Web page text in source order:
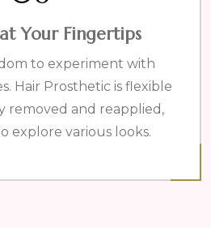
Your Fingertips
to experiment with
Hair Prosthetic is flexible
removed and reapplied,
explore various looks.